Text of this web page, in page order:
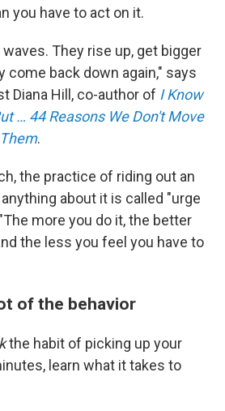
you have to act on it.
waves. They rise up, get bigger
come back down again," says
Diana Hill, co-author of I Know
… 44 Reasons We Don't Move
.
the practice of riding out an
about it is called "urge
more you do it, the better
the less you feel you have to
of the behavior
the habit of picking up your
learn what it takes to